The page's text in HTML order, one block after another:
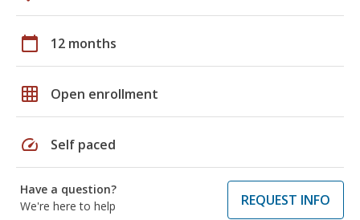
calendar_today 12 months
grid_on Open enrollment
speed Self paced
Have a question?
We're here to help
REQUEST INFO